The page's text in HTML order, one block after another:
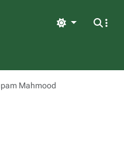
Light
Mahmood